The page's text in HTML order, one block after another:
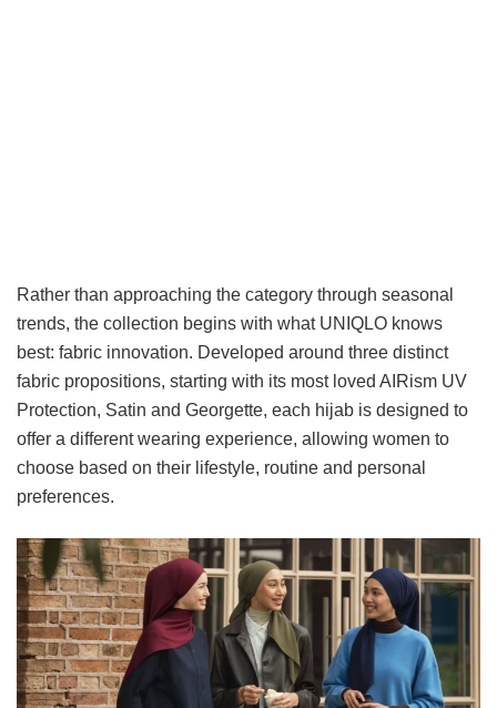
Rather than approaching the category through seasonal
trends, the collection begins with what UNIQLO knows
best: fabric innovation. Developed around three distinct
fabric propositions, starting with its most loved AIRism UV
Protection, Satin and Georgette, each hijab is designed to
offer a different wearing experience, allowing women to
choose based on their lifestyle, routine and personal
preferences.